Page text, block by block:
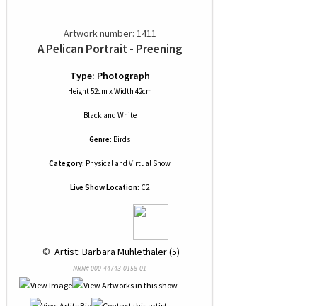
Artwork number: 1411
A Pelican Portrait - Preening
Type: Photograph
Height 52cm x Width 42cm
Black and White
Genre: Birds
Category: Physical and Virtual Show
Live Show Location: C2
© Artist: Barbara Muhlethaler (5)
NRN# 000-44743-0158-01